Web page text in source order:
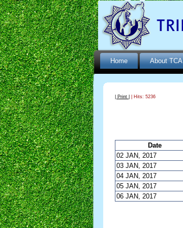
Home About TCA
| Print | | Hits: 5236
Date
02 JAN, 2017
03 JAN, 2017
04 JAN, 2017
05 JAN, 2017
06 JAN, 2017